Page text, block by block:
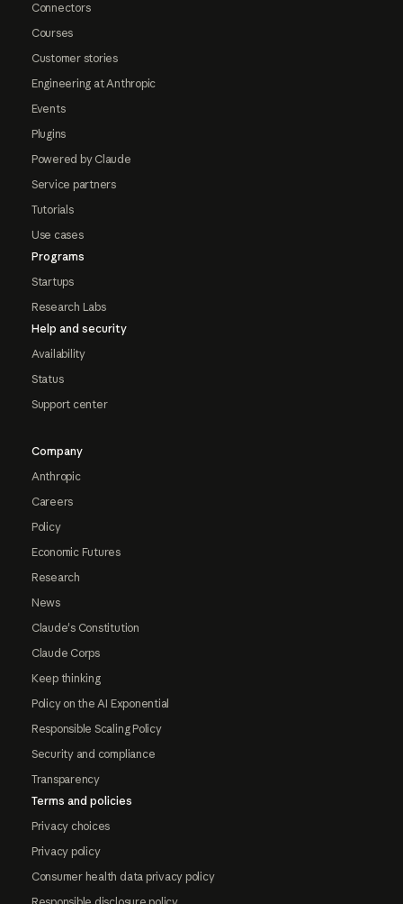
Connectors
Courses
Customer stories
Engineering at Anthropic
Events
Plugins
Powered by Claude
Service partners
Tutorials
Use cases
Programs
Startups
Research Labs
Help and security
Availability
Status
Support center
Company
Anthropic
Careers
Policy
Economic Futures
Research
News
Claude's Constitution
Claude Corps
Keep thinking
Policy on the AI Exponential
Responsible Scaling Policy
Security and compliance
Transparency
Terms and policies
Privacy choices
Privacy policy
Consumer health data privacy policy